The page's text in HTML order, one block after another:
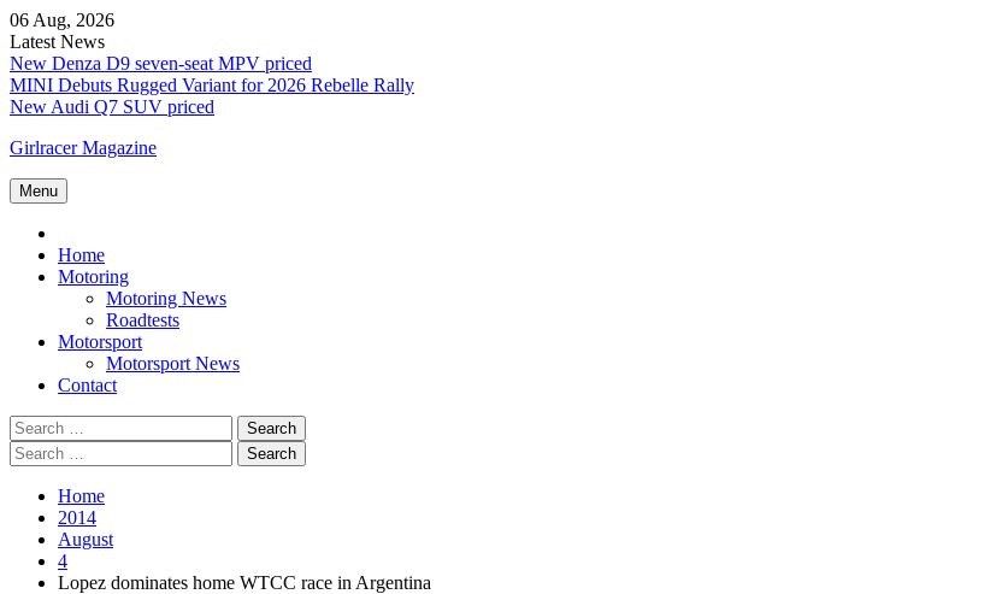
Skip
to
content
06 Aug, 2026
Latest News
New Denza D9 seven-seat MPV priced
MINI Debuts Rugged Variant for 2026 Rebelle Rally
New Audi Q7 SUV priced
Girlracer Magazine
Menu
Home
Motoring
Motoring News
Roadtests
Motorsport
Motorsport News
Contact
Search
for:
Search
for:
Home
2014
August
4
Lopez dominates home WTCC race in Argentina